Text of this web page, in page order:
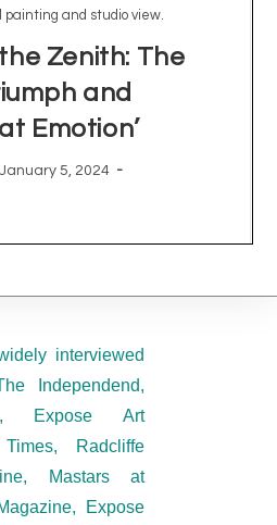
interviewed
Independend,
Expose Art
Radcliffe
Mastars at
Expose